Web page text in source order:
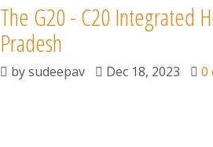
The G20 - C20 Integrated
Pradesh
bysudeepav Dec 18, 2023 0